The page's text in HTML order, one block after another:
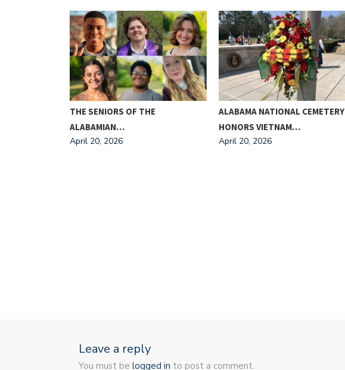
THE SENIORS OF THE
ALABAMIAN…
April 20, 2026
ALABAMA NATIONAL CEMETERY
HONORS VIETNAM…
April 20, 2026
Leave a reply
You must be logged in to post a comment.